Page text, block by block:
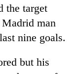
the target
man
nine goals.
but his